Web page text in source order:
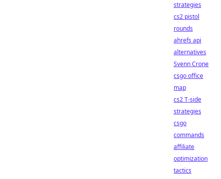
strategies
cs2 pistol
rounds
ahrefs api
alternatives
Svenn Crone
csgo office
map
cs2 T-side
strategies
csgo
commands
affiliate
optimization
tactics